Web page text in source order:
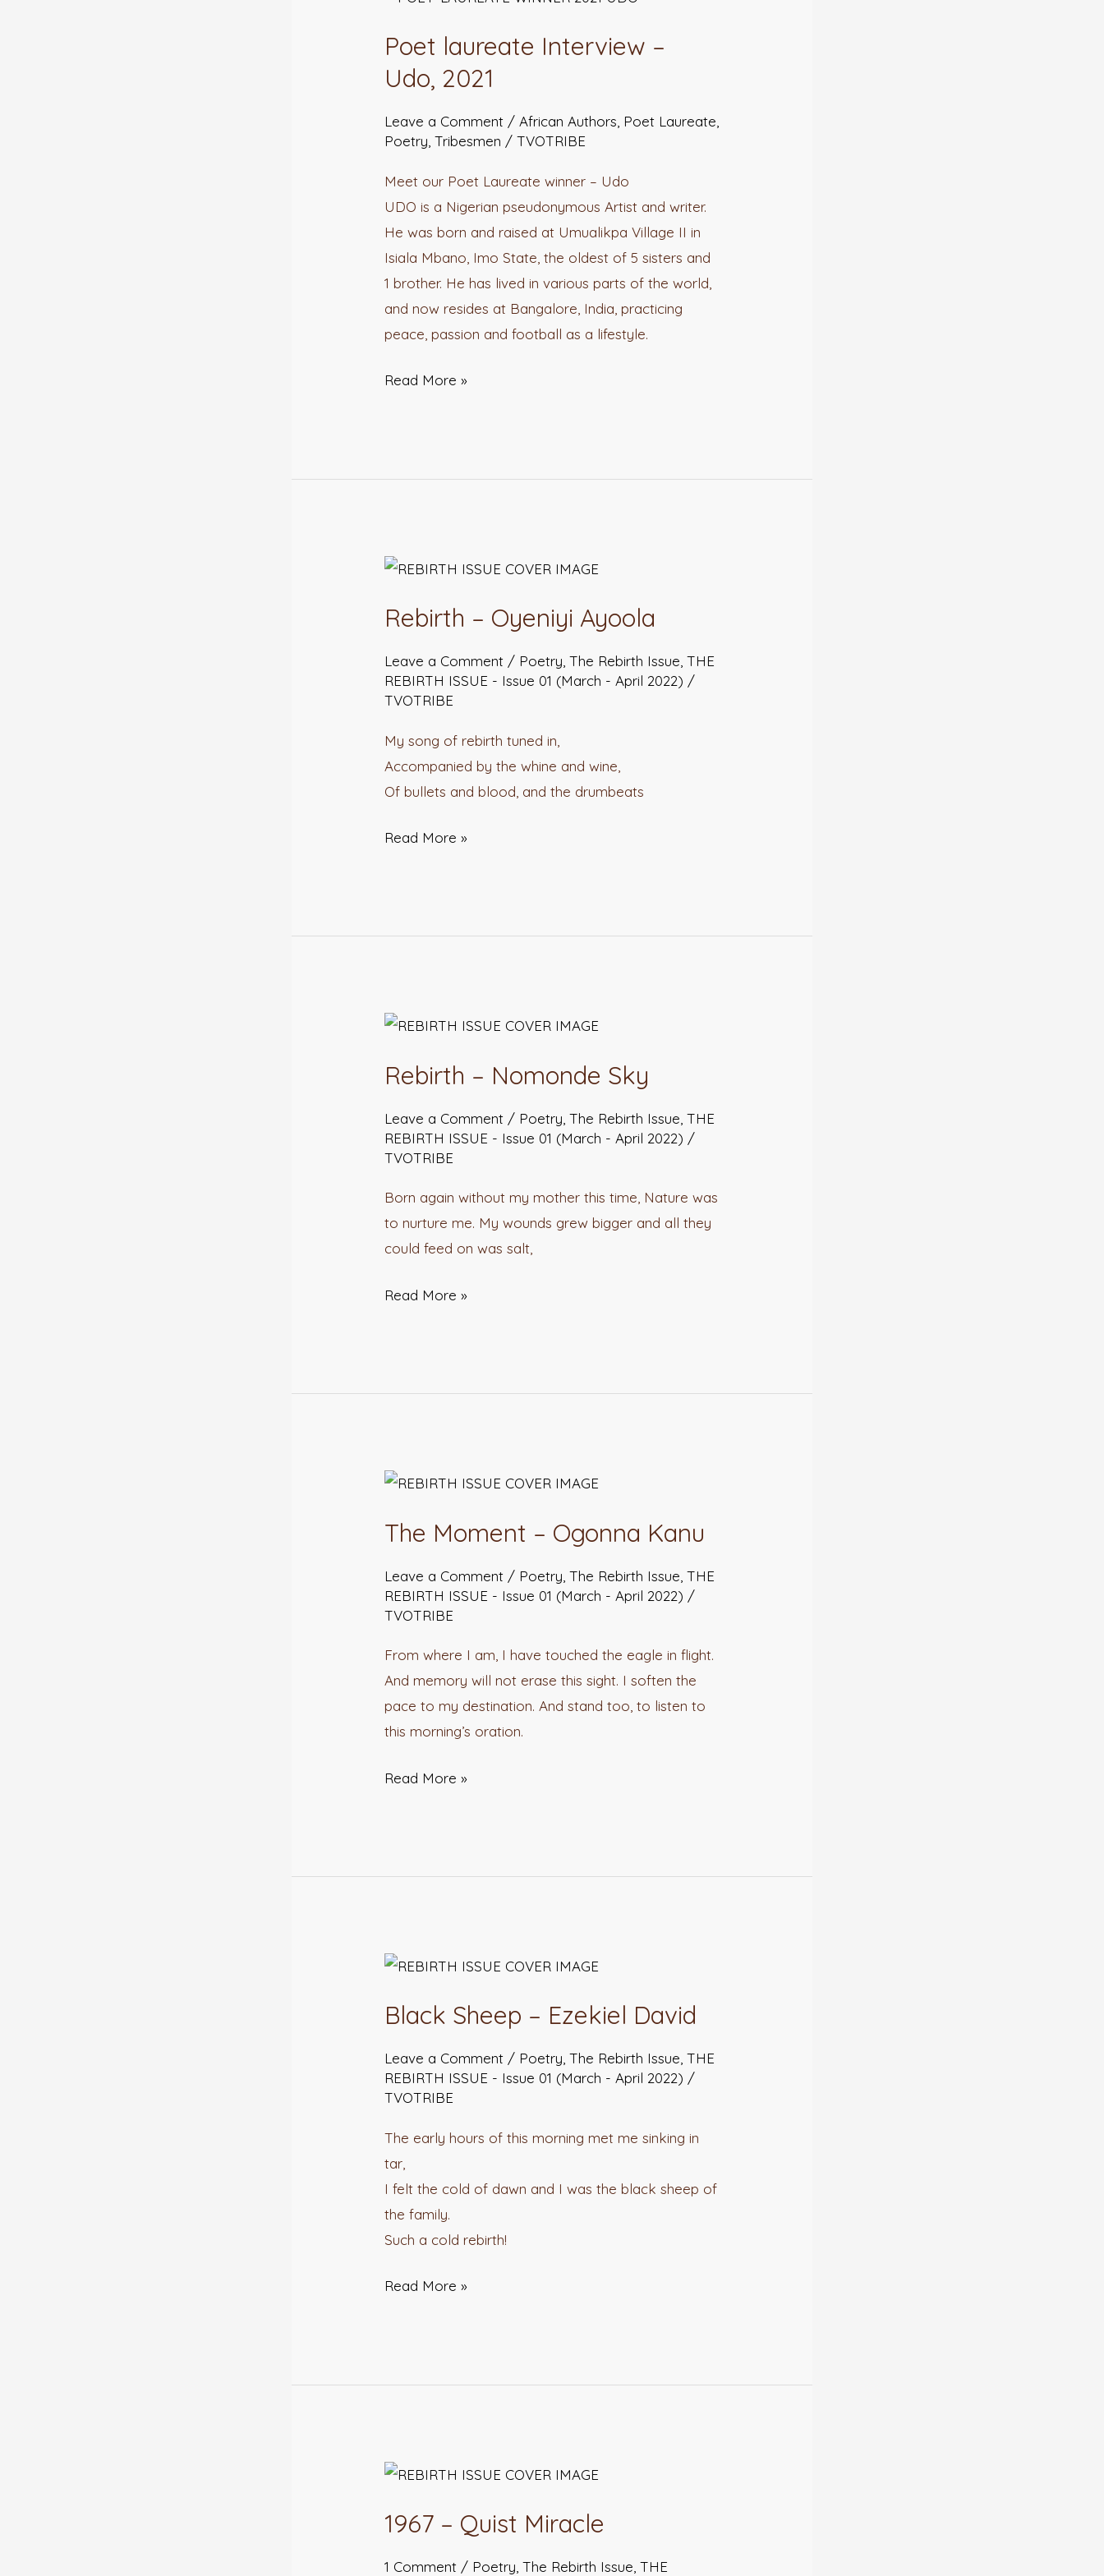
Poet laureate Interview –
Udo, 2021
Leave a Comment /African Authors, Poet Laureate,
Poetry,Tribesmen /TVOTRIBE
Meet our Poet Laureate winner – Udo
UDO is a Nigerian pseudonymous Artist and writer.
He was born and raised at Umualikpa Village II in
Isiala Mbano, Imo State, the oldest of 5 sisters and
1 brother. He has lived in various parts of the world,
and now resides at Bangalore, India, practicing
peace, passion and football as a lifestyle.
Interview
–
2021
Read More »
Rebirth – Oyeniyi Ayoola
Leave a Comment / Poetry,The Rebirth Issue,THE
REBIRTH ISSUE - Issue 01 (March - April 2022) /
TVOTRIBE
My song of rebirth tuned in,
Accompanied by the whine and wine,
Of bullets and blood, and the drumbeats
Rebirth
Oyeniyi
Read More »
Rebirth – Nomonde Sky
Leave a Comment / Poetry ,The Rebirth Issue ,THE
REBIRTH ISSUE - Issue 01 (March - April 2022) /
TVOTRIBE
Born again without my mother this time, Nature was
to nurture me. My wounds grew bigger and all they
could feed on was salt,
Rebirth
Nomonde
Read More »
The Moment – Ogonna Kanu
Leave a Comment / Poetry ,The Rebirth Issue ,THE
REBIRTH ISSUE - Issue 01 (March - April 2022) /
TVOTRIBE
From where I am, I have touched the eagle in flight.
And memory will not erase this sight. I soften the
pace to my destination. And stand too, to listen to
this morning’s oration.
The
–
Kanu
Read More »
Black Sheep – Ezekiel David
Leave a Comment / Poetry,The Rebirth Issue,THE
REBIRTH ISSUE - Issue 01 (March - April 2022) /
TVOTRIBE
The early hours of this morning met me sinking in
tar,
I felt the cold of dawn and I was the black sheep of
the family.
Such a cold rebirth!
Black
–
David
Read More »
1967 – Quist Miracle
1 Comment / Poetry ,The Rebirth Issue ,THE
1967
Quist